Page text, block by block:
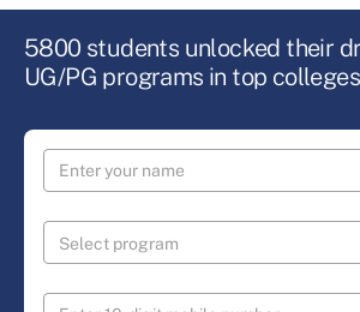
5800 students unlocked their
UG/PG programs in top